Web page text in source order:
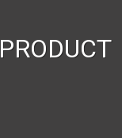
PRODUCT